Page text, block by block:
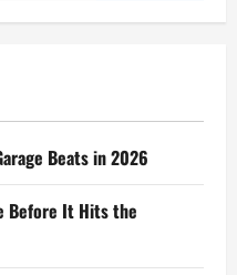
Beats in 2026
Before It Hits the